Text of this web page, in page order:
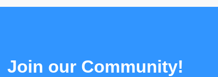
Join our Community!